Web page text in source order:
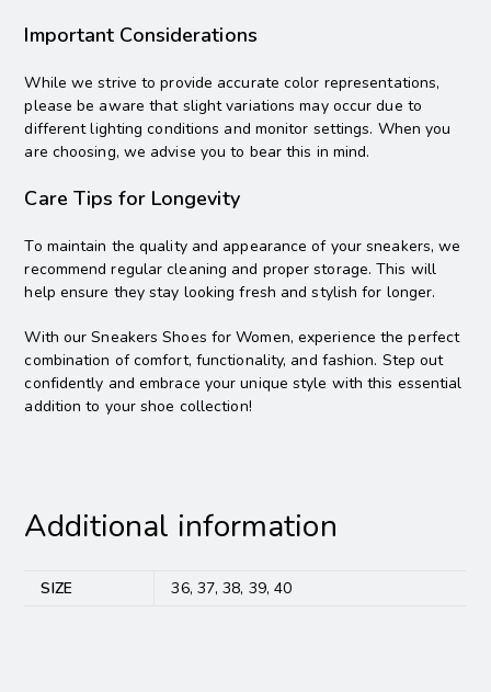
Important Considerations
While we strive to provide accurate color representations,
please be aware that slight variations may occur due to
different lighting conditions and monitor settings. When you
are choosing, we advise you to bear this in mind.
Care Tips for Longevity
To maintain the quality and appearance of your sneakers, we
recommend regular cleaning and proper storage. This will
help ensure they stay looking fresh and stylish for longer.
With our Sneakers Shoes for Women, experience the perfect
combination of comfort, functionality, and fashion. Step out
confidently and embrace your unique style with this essential
addition to your shoe collection!
Additional information
SIZE 36, 37, 38, 39, 40